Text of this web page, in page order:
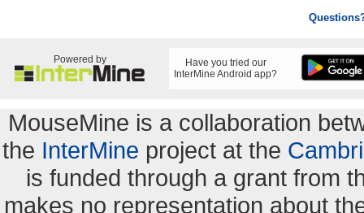
Powered by
Have you tried our
InterMine Android app?
MouseMine is a collaboration
the InterMine project at the
is funded through a grant from
makes no representation about